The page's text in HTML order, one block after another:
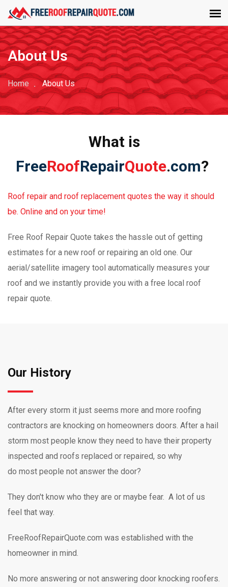
About Us
Home About Us
What is
FreeRoofRepairQuote.com?
Roof repair and roof replacement quotes the way it should
be. Online and on your time!
Free Roof Repair Quote takes the hassle out of getting
estimates for a new roof or repairing an old one. Our
aerial/satellite imagery tool automatically measures your
roof and we instantly provide you with a free local roof
repair quote.
Our History
After every storm it just seems more and more roofing
contractors are knocking on homeowners doors. After a hail
storm most people know they need to have their property
inspected and roofs replaced or repaired, so why
do most people not answer the door?
They don't know who they are or maybe fear. A lot of us
feel that way.
FreeRoofRepairQuote.com was established with the
homeowner in mind.
No more answering or not answering door knocking roofers.